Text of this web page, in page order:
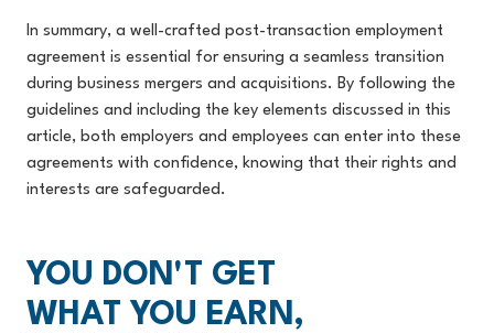
In summary, a well-crafted post-transaction employment
agreement is essential for ensuring a seamless transition
during business mergers and acquisitions. By following the
guidelines and including the key elements discussed in this
article, both employers and employees can enter into these
agreements with confidence, knowing that their rights and
interests are safeguarded.
YOU DON'T GET
WHAT YOU EARN,